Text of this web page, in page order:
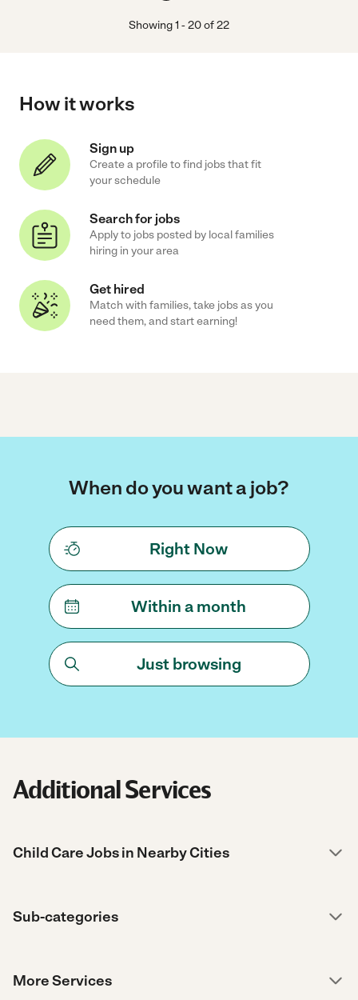
Showing1 -20of22
How it works
Sign up
Create a profile to find jobs that fit
your schedule
Search for jobs
Apply to jobs posted by local families
hiring in your area
Get hired
Match with families, take jobs as you
need them, and start earning!
When do you want a job?
Right Now
Within a month
Just browsing
Additional Services
Child Care Jobs in Nearby Cities
Sub-categories
More Services